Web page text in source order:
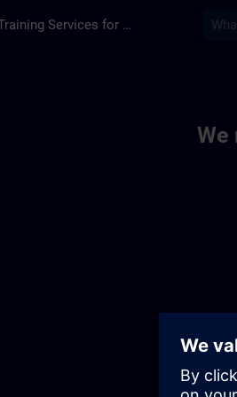
Training Services for Digital Industries
We